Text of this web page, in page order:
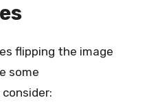
flipping the image
some